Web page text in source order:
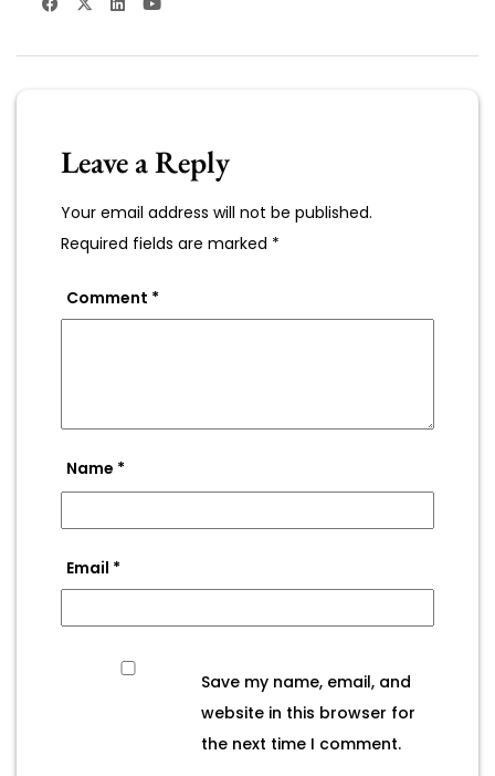
Leave a Reply
Your email address will not be published.
Required fields are marked *
Comment *
Name *
Email *
Save my name, email, and
website in this browser for
the next time I comment.